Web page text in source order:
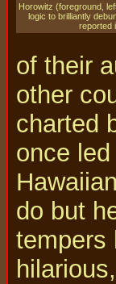
Horowitz (foreground,
logic to brilliantly
reported
of their
other
charted
once
do but
tempers